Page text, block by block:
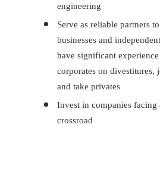
engineering
Serve as reliable partners
businesses and
have significant
corporates on divestitures,
and take privates
Invest in companies facing
crossroad